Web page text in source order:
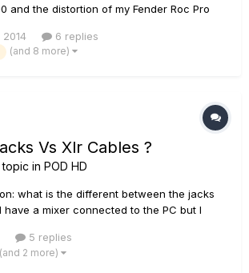
and the distortion of my Fender Roc Pro
the channels (clean, drive, boost, reverb)
through my POD and also activate POD
6 replies
(and 8 more)
Vs Xlr Cables ?
in POD HD
what is the different between the jacks
have a mixer connected to the PC but I
better quality or something ? Can I
to the mixer with those cables ? Thank
5 replies
(and 2 more)